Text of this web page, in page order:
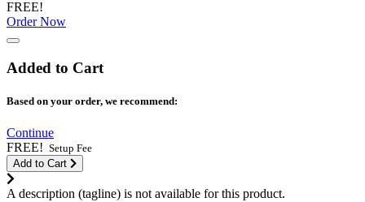
FREE!
Order Now
Added to Cart
Based on your order, we recommend:
Continue
FREE! Setup Fee
Add to Cart
A description (tagline) is not available for this product.